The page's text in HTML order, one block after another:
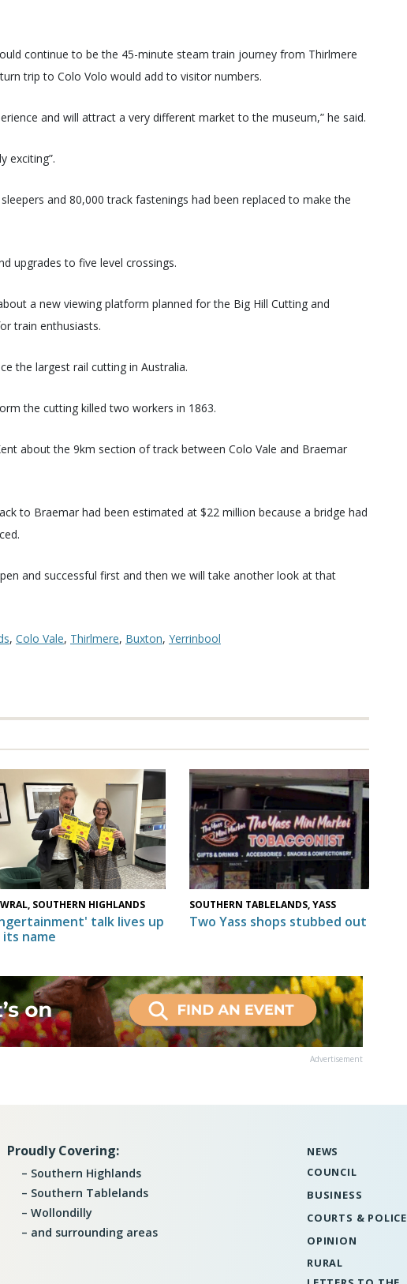
continue to be the 45-minute steam train journey from Thirlmere
trip to Colo Volo would add to visitor numbers.
and will attract a very different market to the museum,” he said.
exciting”.
and 80,000 track fastenings had been replaced to make the
upgrades to five level crossings.
a new viewing platform planned for the Big Hill Cutting and
train enthusiasts.
the largest rail cutting in Australia.
the cutting killed two workers in 1863.
about the 9km section of track between Colo Vale and Braemar
to Braemar had been estimated at $22 million because a bridge had
and successful first and then we will take another look at that
, Colo Vale, Thirlmere, Buxton, Yerrinbool
SOUTHERN HIGHLANDS
talk lives up
name
SOUTHERN TABLELANDS, YASS
Two Yass shops stubbed out
Advertisement
Proudly Covering:
Southern Highlands
Southern Tablelands
Wollondilly
and surrounding areas
NEWS
COUNCIL
BUSINESS
COURTS & POLICE
OPINION
RURAL